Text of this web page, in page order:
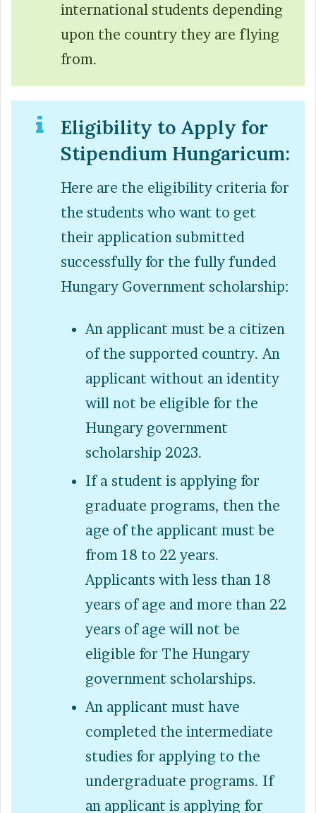
international students depending
upon the country they are flying
from.
Eligibility to Apply for
Stipendium Hungaricum:
Here are the eligibility criteria for
the students who want to get
their application submitted
successfully for the fully funded
Hungary Government scholarship:
An applicant must be a citizen
of the supported country. An
applicant without an identity
will not be eligible for the
Hungary government
scholarship 2023.
If a student is applying for
graduate programs, then the
age of the applicant must be
from 18 to 22 years.
Applicants with less than 18
years of age and more than 22
years of age will not be
eligible for The Hungary
government scholarships.
An applicant must have
completed the intermediate
studies for applying to the
undergraduate programs. If
an applicant is applying for